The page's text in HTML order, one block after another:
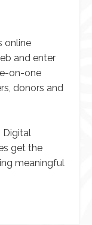
online
and enter
on-one
donors and
Digital
get the
meaningful